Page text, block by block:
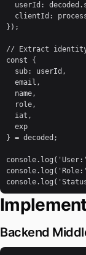
userId:
clientId:
});
// Extract
const {
sub: userId,
email,
name,
role,
iat,
exp
} = decoded;
Backend